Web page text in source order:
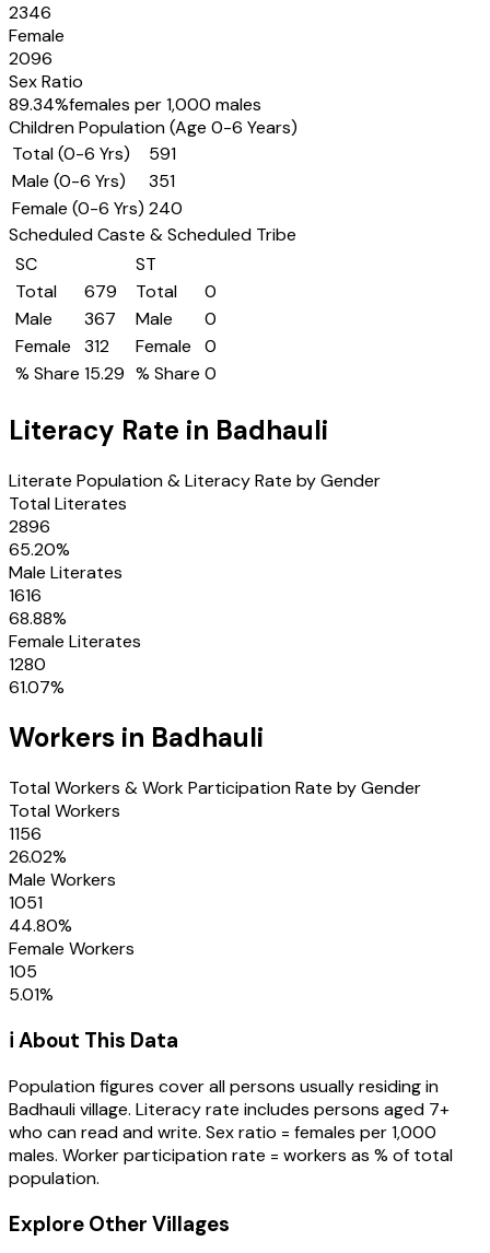
2346
Female
2096
Sex Ratio
89.34%females per 1,000 males
Children Population (Age 0-6 Years)
Total (0-6 Yrs)
591
Male (0-6 Yrs)
351
Female (0-6 Yrs) 240
Scheduled Caste & Scheduled Tribe
SC
Total
679
Male
367
Female
312
% Share 15.29
ST
Total
0
Male
0
Female
0
% Share 0
Literacy Rate in Badhauli
Literate Population & Literacy Rate by Gender
Total Literates
2896
65.20%
Male Literates
1616
68.88%
Female Literates
1280
61.07%
Workers in Badhauli
Total Workers & Work Participation Rate by Gender
Total Workers
1156
26.02%
Male Workers
1051
44.80%
Female Workers
105
5.01%
ℹ️ About This Data
Population figures cover all persons usually residing in
Badhaulivillage. Literacy rate includes persons aged 7+
who can read and write. Sex ratio = females per 1,000
males. Worker participation rate = workers as % of total
population.
Explore Other Villages